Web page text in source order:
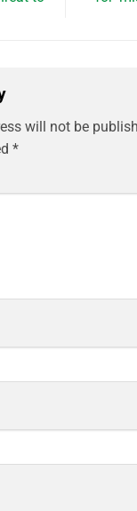
will not be
*